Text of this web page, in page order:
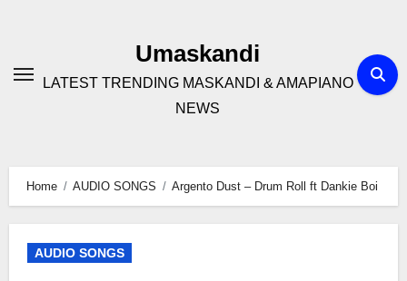
Umaskandi
LATEST TRENDING MASKANDI & AMAPIANO
NEWS
Home AUDIO SONGS Argento Dust – Drum Roll ft Dankie Boi
AUDIO SONGS